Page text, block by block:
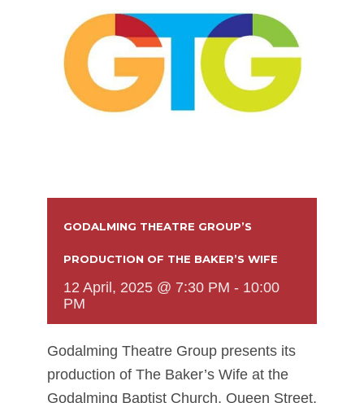
GODALMING THEATRE GROUP’S
PRODUCTION OF THE BAKER’S WIFE
12 April, 2025 @ 7:30 PM - 10:00
PM
Godalming Theatre Group presents its
production of The Baker’s Wife at the
Godalming Baptist Church, Queen Street,